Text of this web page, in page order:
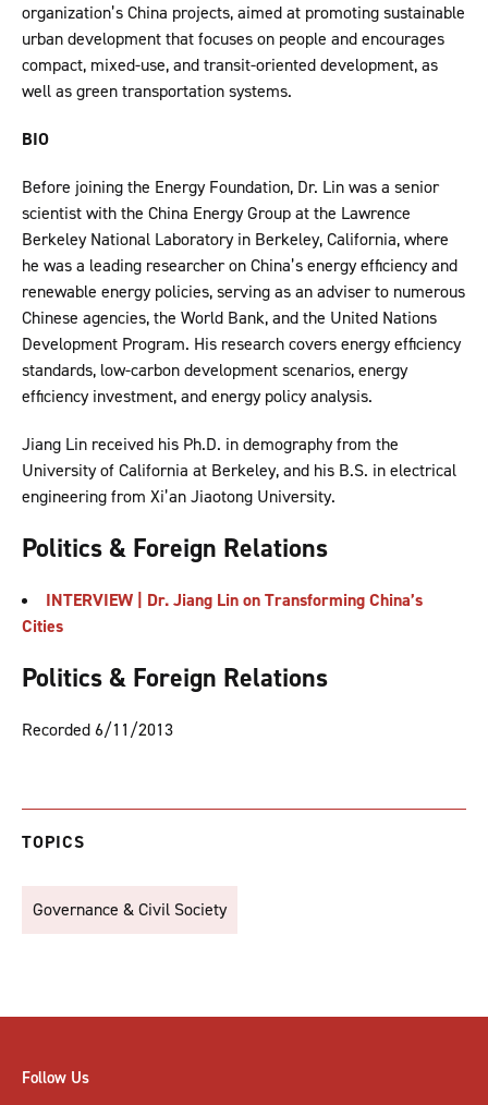
organization’s China projects, aimed at promoting sustainable
urban development that focuses on people and encourages
compact, mixed-use, and transit-oriented development, as
well as green transportation systems.
BIO
Before joining the Energy Foundation, Dr. Lin was a senior
scientist with the China Energy Group at the Lawrence
Berkeley National Laboratory in Berkeley, California, where
he was a leading researcher on China’s energy efficiency and
renewable energy policies, serving as an adviser to numerous
Chinese agencies, the World Bank, and the United Nations
Development Program. His research covers energy efficiency
standards, low-carbon development scenarios, energy
efficiency investment, and energy policy analysis.
Jiang Lin received his Ph.D. in demography from the
University of California at Berkeley, and his B.S. in electrical
engineering from Xi’an Jiaotong University.
Politics & Foreign Relations
INTERVIEW | Dr. Jiang Lin on Transforming China’s
Cities
Politics & Foreign Relations
Recorded 6/11/2013
TOPICS
Governance & Civil Society
Follow Us